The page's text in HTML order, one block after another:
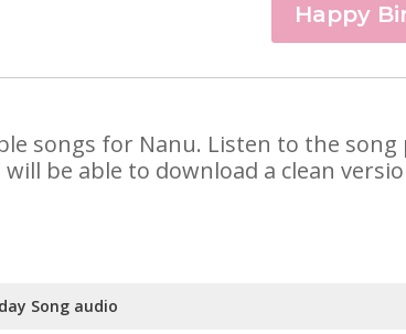
Happy
songs for Nanu. Listen to the
be able to download a clean
Song audio